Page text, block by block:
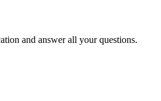
and answer all your questions.